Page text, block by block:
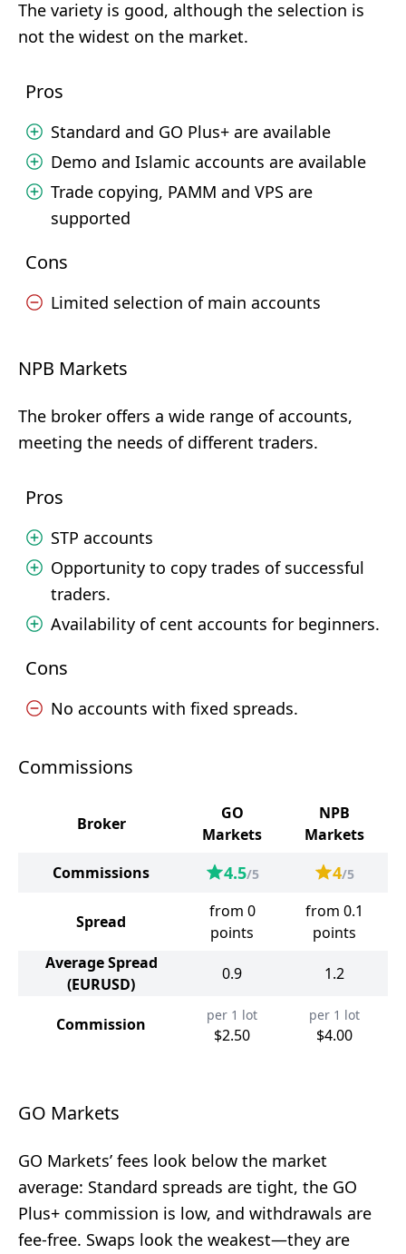
The variety is good, although the selection is
not the widest on the market.
Pros
Standard and GO Plus+ are available
Demo and Islamic accounts are available
Trade copying, PAMM and VPS are
supported
Cons
Limited selection of main accounts
NPB Markets
The broker offers a wide range of accounts,
meeting the needs of different traders.
Pros
STP accounts
Opportunity to copy trades of successful
traders.
Availability of cent accounts for beginners.
Cons
No accounts with fixed spreads.
Commissions
Broker
GO
Markets
NPB
Markets
Commissions
4.5/5 4/5
Spread
from 0
points
from 0.1
points
Average Spread
(EURUSD)
0.9 1.2
Commission per 1 lot
$2.50
per 1 lot
$4.00
GO Markets
GO Markets’ fees look below the market
average: Standard spreads are tight, the GO
Plus+ commission is low, and withdrawals are
fee-free. Swaps look the weakest—they are